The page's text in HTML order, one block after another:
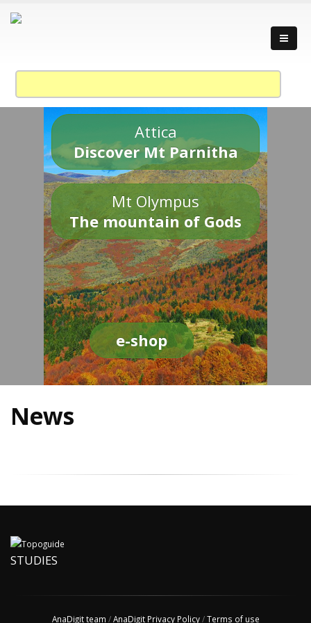
Attica
Discover Mt Parnitha
Mt Olympus
The mountain of Gods
e-shop
News
STUDIES
AnaDigit team /AnaDigit Privacy Policy/Terms of use